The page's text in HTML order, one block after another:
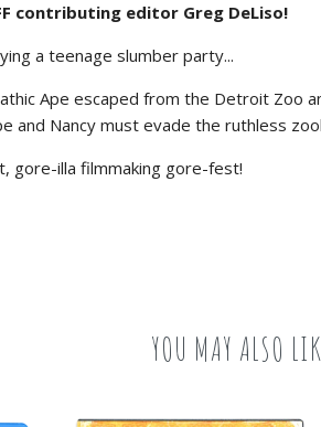
contributing editor Greg DeLiso!
a teenage slumber party...
Ape escaped from the Detroit
and Nancy must evade the ruthless
gore-illa filmmaking gore-fest!
YOU MAY ALSO